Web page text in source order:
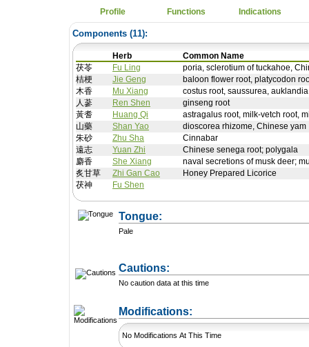
Profile Functions Indications
Components (11):
Herb
Common Name
茯苓
Fu Ling
poria, sclerotium of tuckahoe,
桔梗
Jie Geng
baloon flower root, platycodon
木香
Mu Xiang
costus root, saussurea, auklandia
人蔘
Ren Shen
ginseng root
黃耆
Huang Qi
astragalus root, milk-vetch root,
山藥
Shan Yao
dioscorea rhizome, Chinese yam
朱砂
Zhu Sha
Cinnabar
遠志
Yuan Zhi
Chinese senega root; polygala
麝香
She Xiang
naval secretions of musk deer;
炙甘草
Zhi Gan Cao
Honey Prepared Licorice
茯神
Fu Shen
Tongue:
Pale
Cautions:
No caution data at this time
Modifications:
No Modifications At This Time